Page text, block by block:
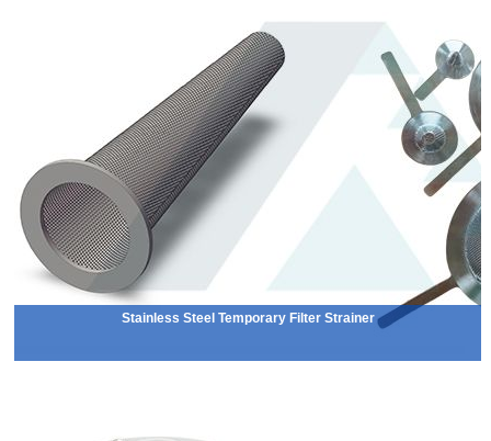
Stainless Steel Temporary Filter Strainer